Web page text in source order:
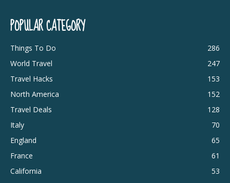
POPULAR CATEGORY
Things To Do
286
World Travel
247
Travel Hacks
153
North America
152
Travel Deals
128
Italy
70
England
65
France
61
California
53